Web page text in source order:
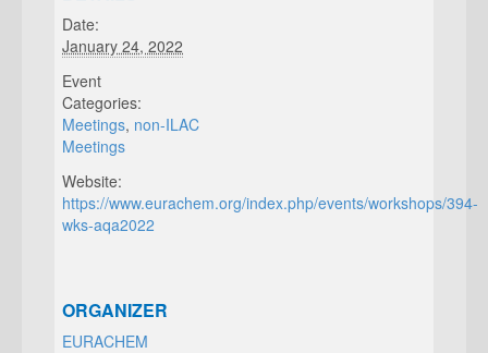
Date:
January 24, 2022
Event
Categories:
Meetings, non-ILAC
Meetings
Website:
https://www.eurachem.org/index.php/events/workshops/394-
wks-aqa2022
ORGANIZER
EURACHEM